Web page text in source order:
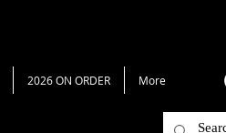
2026 ON ORDER More